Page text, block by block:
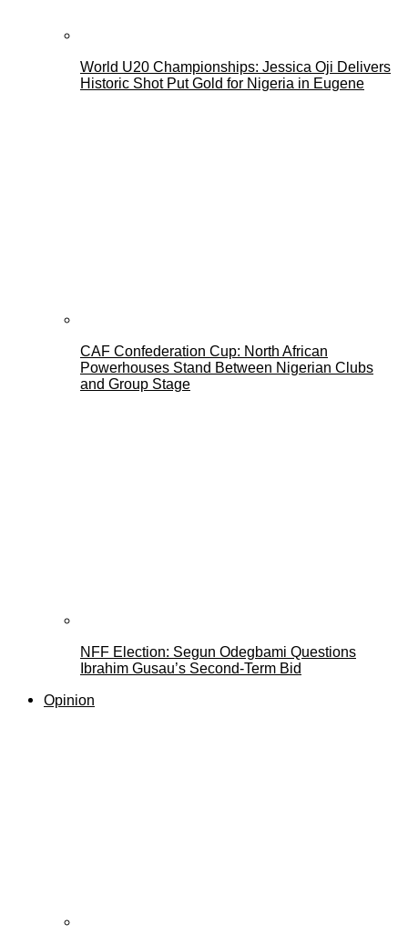
World U20 Championships: Jessica Oji Delivers
Historic Shot Put Gold for Nigeria in Eugene
CAF Confederation Cup: North African
Powerhouses Stand Between Nigerian Clubs
and Group Stage
NFF Election: Segun Odegbami Questions
Ibrahim Gusau’s Second-Term Bid
Opinion